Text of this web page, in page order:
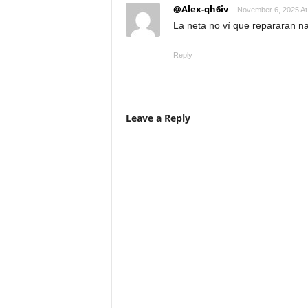
@Alex-qh6iv November 6, 2025
La neta no ví que repararan
Reply
Leave a Reply